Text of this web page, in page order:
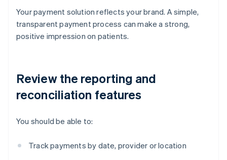
Your payment solution reflects your brand. A simple,
transparent payment process can make a strong,
positive impression on patients.
Review the reporting and
reconciliation features
You should be able to:
Track payments by date, provider or location